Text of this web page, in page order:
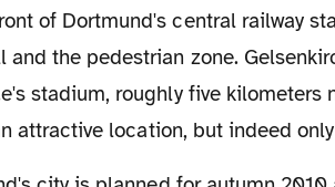
of Dortmund's central railway
the pedestrian zone.
stadium, roughly five kilometers
attractive location, but indeed